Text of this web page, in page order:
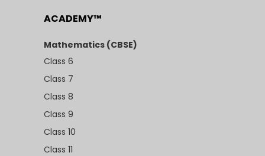
ACADEMY™
Mathematics (CBSE)
Class 6
Class 7
Class 8
Class 9
Class 10
Class 11